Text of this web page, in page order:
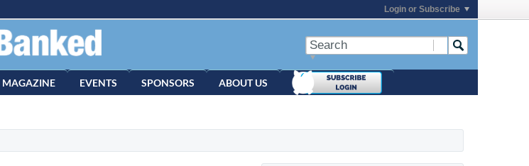
Login or Subscribe
MAGAZINE EVENTS SPONSORS ABOUT US